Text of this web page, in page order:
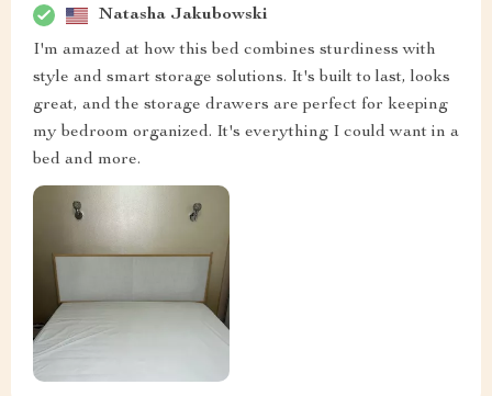
Natasha Jakubowski
I'm amazed at how this bed combines sturdiness with
style and smart storage solutions. It's built to last, looks
great, and the storage drawers are perfect for keeping
my bedroom organized. It's everything I could want in a
bed and more.